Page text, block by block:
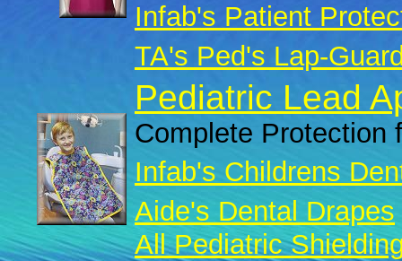
Infab's Patient
TA's Ped's Lap-
Pediatric Lead
Complete Protection
Infab's Childrens
Aide's Dental Drapes
All Pediatric